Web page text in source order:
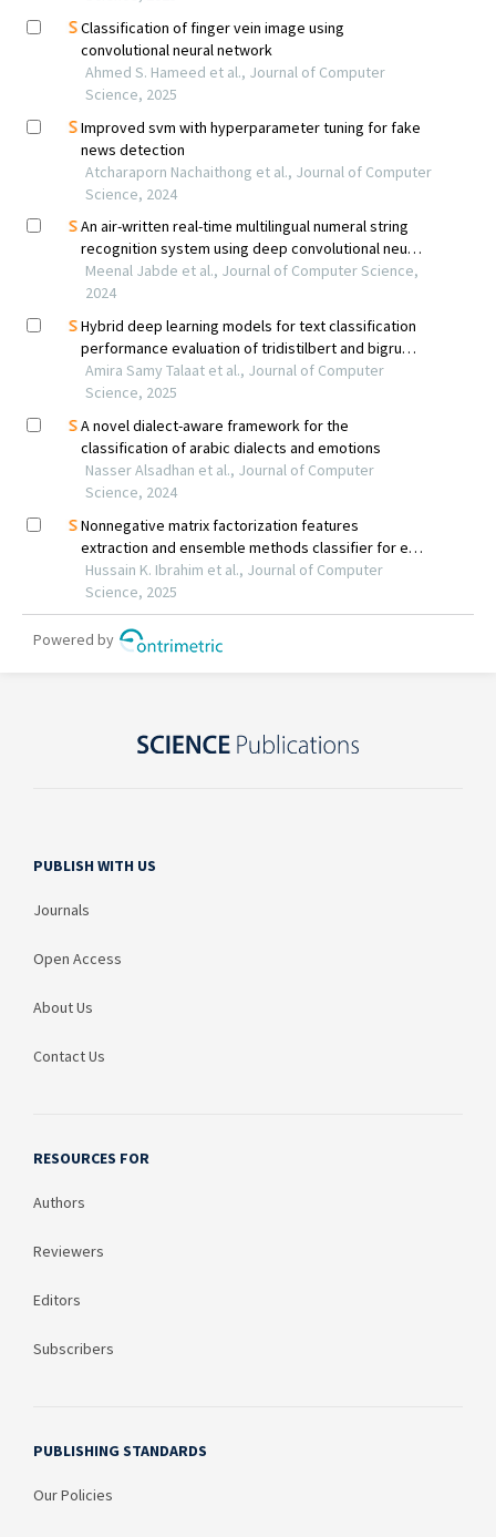
PUBLISH WITH US
Journals
Open Access
About Us
Contact Us
RESOURCES FOR
Authors
Reviewers
Editors
Subscribers
PUBLISHING STANDARDS
Our Policies